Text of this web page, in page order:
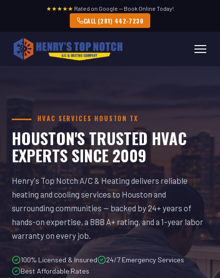
★★★★★ Rated on Google — Book Online Today!
CALL (281) 442-7230
HVAC SERVICES HOUSTON TX
HOUSTON'S TRUSTED HVAC
EXPERTS SINCE 2009
Henry's Top Notch A/C & Heating delivers reliable
heating and cooling services to Houston and
surrounding communities — backed by 24+ years of
hands-on expertise, a BBB A+ rating, and a 1-year labor
warranty on every job.
100% Licensed & Insured
24/7 Emergency Services
Best Affordable Rates